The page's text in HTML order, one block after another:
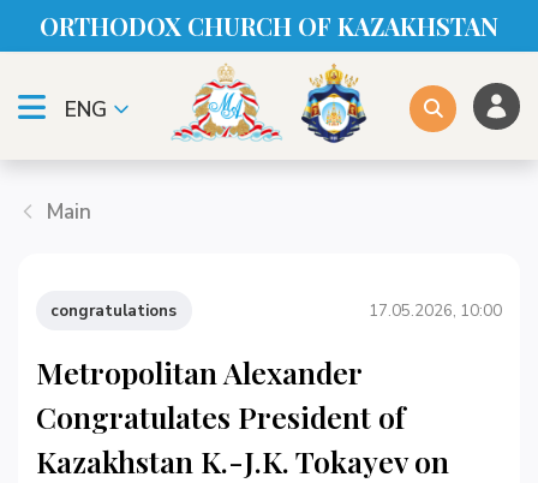
ORTHODOX CHURСH OF KAZAKHSTAN
ENG
Main
congratulations 17.05.2026, 10:00
Metropolitan Alexander
Congratulates President of
Kazakhstan K.-J.K. Tokayev on